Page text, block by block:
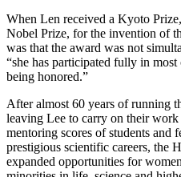
When Len received a Kyoto
Nobel Prize, for the invention of
was that the award was not
“she has participated fully in
being honored.”
After almost 60 years of running
leaving Lee to carry on their
mentoring scores of students
prestigious scientific careers, the
expanded opportunities for